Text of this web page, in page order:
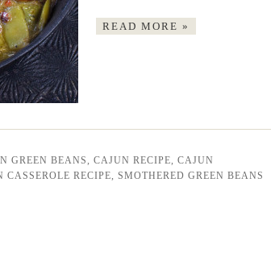
READ MORE »
GREEN BEANS, CAJUN RECIPE, CAJUN
CASSEROLE RECIPE, SMOTHERED GREEN BEANS